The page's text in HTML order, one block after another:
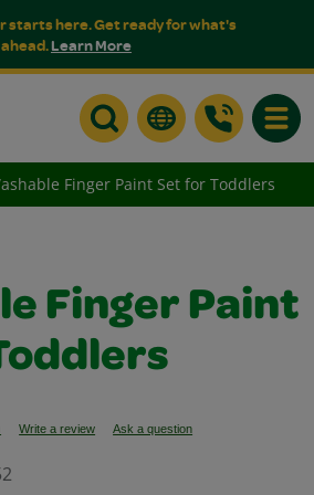
starts here. Get ready for what's
ahead.Learn More
Finger Paint Set for Toddlers
Finger Paint
Write a review Ask a question